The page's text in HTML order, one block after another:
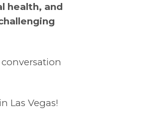
health, and
Las Vegas!